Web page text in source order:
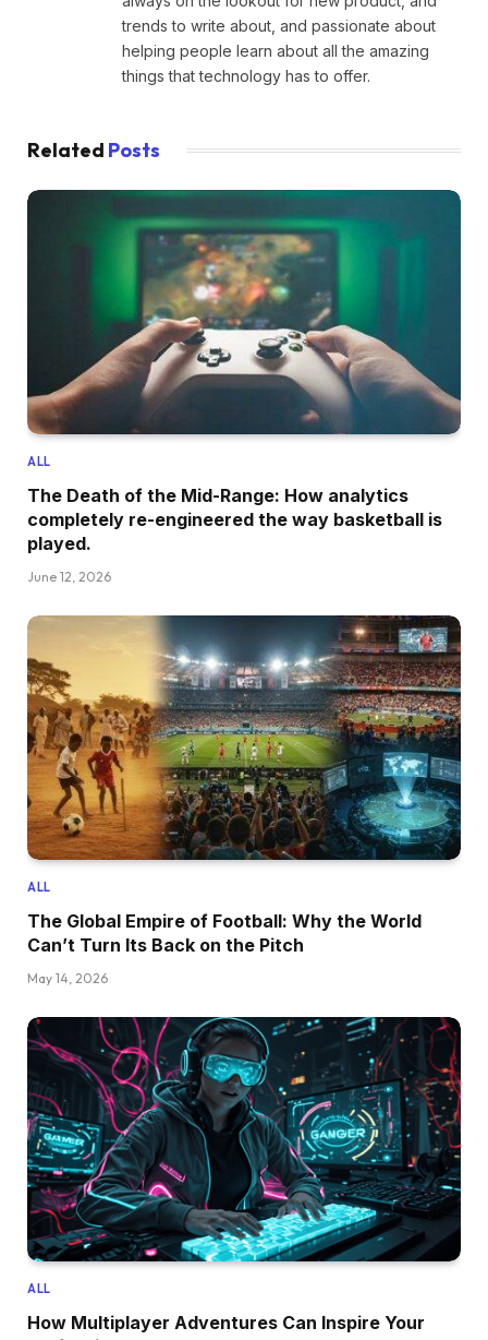
trends to write about, and passionate about
helping people learn about all the amazing
things that technology has to offer.
Related Posts
ALL
The Death of the Mid-Range: How analytics
completely re-engineered the way basketball is
played.
June 12, 2026
ALL
The Global Empire of Football: Why the World
Can’t Turn Its Back on the Pitch
May 14, 2026
ALL
How Multiplayer Adventures Can Inspire Your